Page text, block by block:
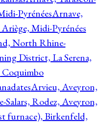
PyrénéesArnave,
Midi-Pyrénées
North Rhine-
District, La Serena,
Arvieu, Aveyron,
Salars, Rodez, Aveyron,
furnace), Birkenfeld,